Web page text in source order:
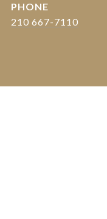
PHONE
210 667-7110